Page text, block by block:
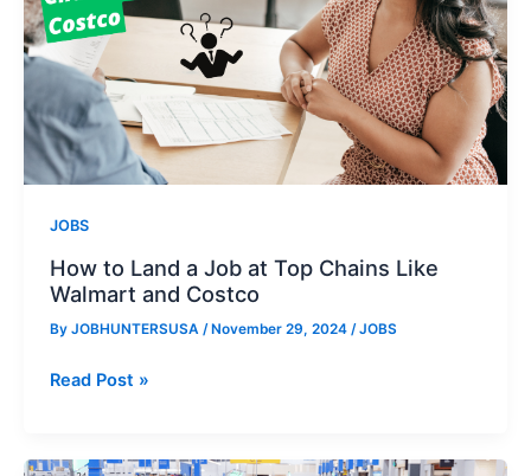
JOBS
How to Land a Job at Top Chains Like
Walmart and Costco
By JOBHUNTERSUSA / November 29, 2024 /JOBS
How
a
Read Post »